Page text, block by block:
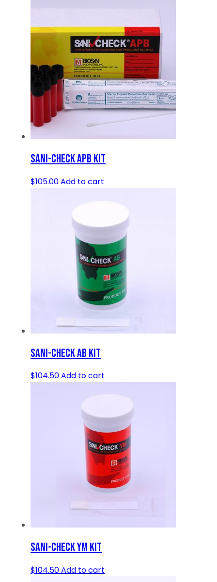
SANI-CHECK APB KIT
$105.00Add to cart
SANI-CHECK AB KIT
$104.50Add to cart
SANI-CHECK YM KIT
$104.50Add to cart